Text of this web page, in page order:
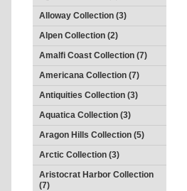
Alloway Collection (3)
Alpen Collection (2)
Amalfi Coast Collection (7)
Americana Collection (7)
Antiquities Collection (3)
Aquatica Collection (3)
Aragon Hills Collection (5)
Arctic Collection (3)
Aristocrat Harbor Collection
(7)